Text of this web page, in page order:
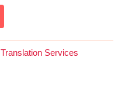
Translation Services